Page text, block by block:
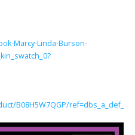
Marcy-Linda-Burson-
B08H5W7QGP/